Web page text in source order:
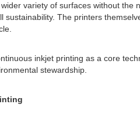
variety of surfaces without
The printers
inkjet printing as a core
stewardship.